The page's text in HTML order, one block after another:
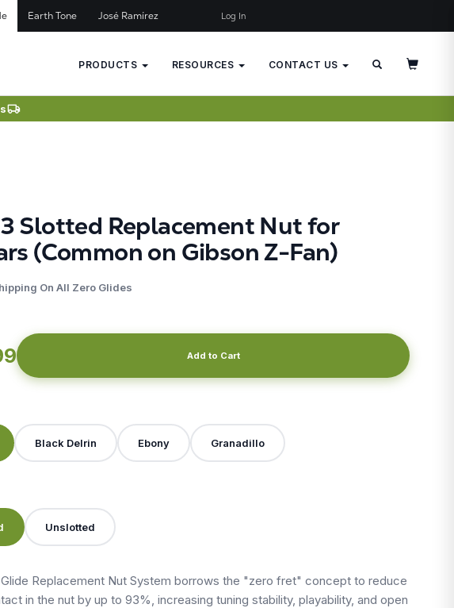
Earth Tone José Ramírez Log In
PRODUCTS RESOURCES CONTACT US
Slotted Replacement Nut for
(Common on Gibson Z-Fan)
On All Zero Glides
Add to Cart
Black Delrin Ebony Granadillo
Unslotted
Replacement Nut System borrows the "zero fret" concept to reduce
in the nut by up to 93%, increasing tuning stability, playability, and open
JUST ADDED TO YOUR CART ×